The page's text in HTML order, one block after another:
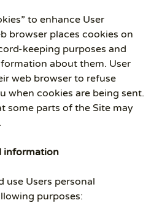
to enhance User
browser places cookies on
keeping purposes and
about them. User
web browser to refuse
when cookies are being sent.
some parts of the Site may
information
use Users personal
purposes: